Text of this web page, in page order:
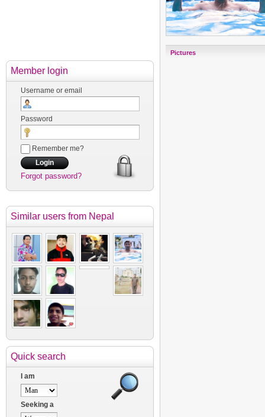
Member login
Username or email
Password
Remember me?
Forgot password?
Similar users from Nepal
Quick search
I am
Seeking a
Pictures